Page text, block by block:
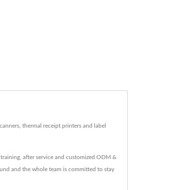
thermal receipt printers and label
after service and customized ODM &
and the whole team is committed to stay